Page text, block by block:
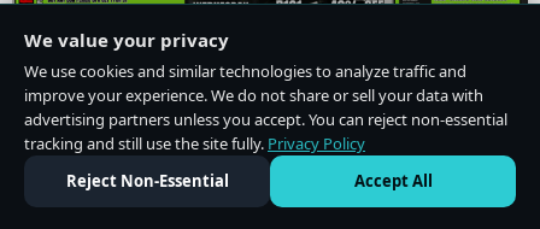
We value your privacy
We use cookies and similar technologies to analyze traffic and
improve your experience. We do not share or sell your data with
advertising partners unless you accept. You can reject non-essential
tracking and still use the site fully. Privacy Policy
Reject Non-Essential
Accept All
Do Not Sell or Share My Personal Information·Privacy Policy